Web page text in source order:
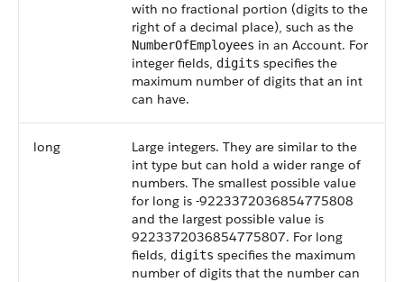
with no fractional portion (digits to the
right of a decimal place), such as the
NumberOfEmployees in an Account. For
integer fields, digits specifies the
maximum number of digits that an int
can have.
long
Large integers. They are similar to the
int type but can hold a wider range of
numbers. The smallest possible value
for long is -9223372036854775808
and the largest possible value is
9223372036854775807. For long
fields, digits specifies the maximum
number of digits that the number can